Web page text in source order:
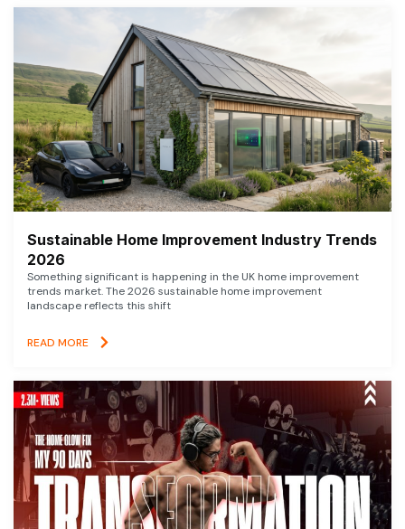
Sustainable Home Improvement Industry Trends
2026
Something significant is happening in the UK home improvement
trends market. The 2026 sustainable home improvement
landscape reflects this shift
READ MORE